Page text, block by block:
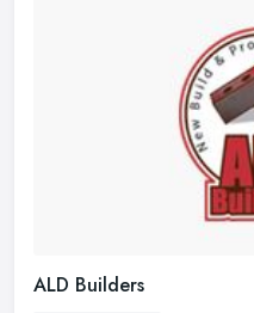
ALD Builders